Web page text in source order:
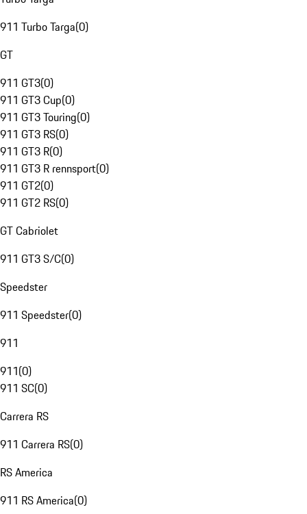
911 Turbo Targa(0)
GT
911 GT3(0)
911 GT3 Cup(0)
911 GT3 Touring(0)
911 GT3 RS(0)
911 GT3 R(0)
911 GT3 R rennsport(0)
911 GT2(0)
911 GT2 RS(0)
GT Cabriolet
911 GT3 S/C(0)
Speedster
911 Speedster(0)
911
911(0)
911 SC(0)
Carrera RS
911 Carrera RS(0)
RS America
911 RS America(0)